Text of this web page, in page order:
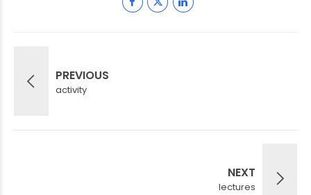
PREVIOUS
activity
NEXT
lectures